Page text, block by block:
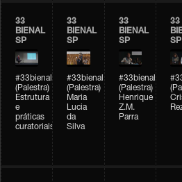
33
BIENAL
SP
#33bienal
(Palestra)
Estrutura
e
práticas
curatoriais
33
BIENAL
SP
#33bienal
(Palestra)
Maria
Lucia
da
Silva
33
BIENAL
SP
#33bienal
(Palestra)
Henrique
Z.M.
Parra
33
SP